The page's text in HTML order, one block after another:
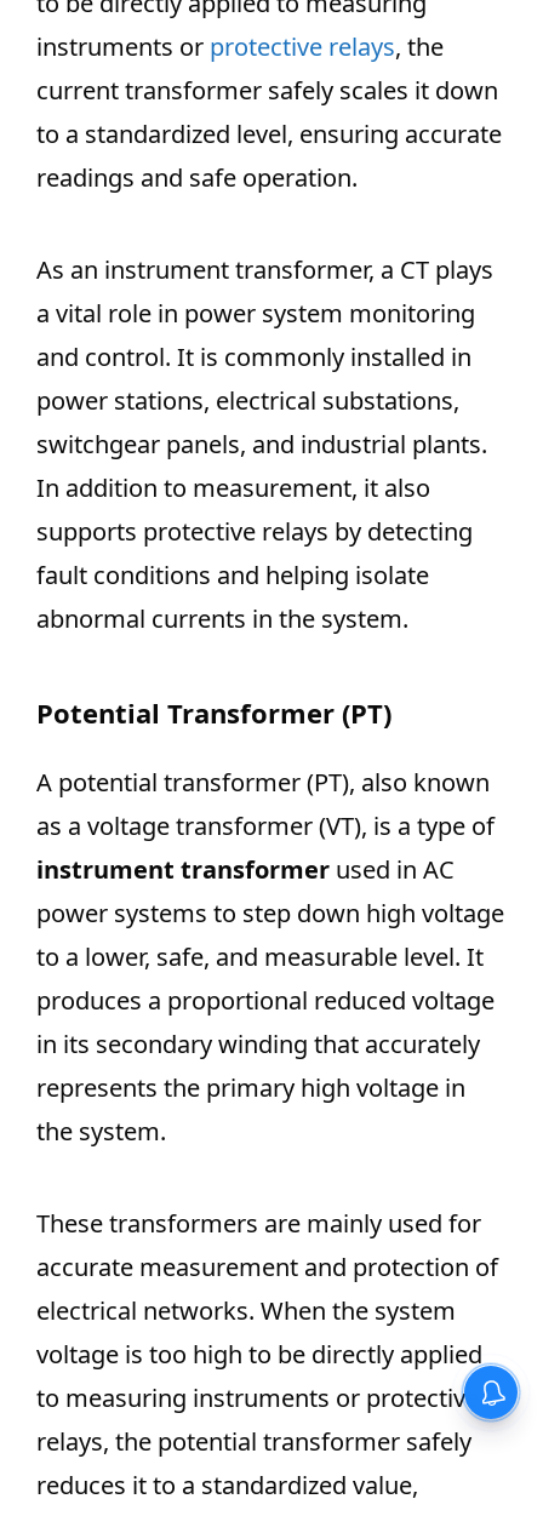
instruments or protective relays, the
current transformer safely scales it down
to a standardized level, ensuring accurate
readings and safe operation.
As an instrument transformer, a CT plays
a vital role in power system monitoring
and control. It is commonly installed in
power stations, electrical substations,
switchgear panels, and industrial plants.
In addition to measurement, it also
supports protective relays by detecting
fault conditions and helping isolate
abnormal currents in the system.
Potential Transformer (PT)
A potential transformer (PT), also known
as a voltage transformer (VT), is a type of
instrument transformer used in AC
power systems to step down high voltage
to a lower, safe, and measurable level. It
produces a proportional reduced voltage
in its secondary winding that accurately
represents the primary high voltage in
the system.
These transformers are mainly used for
accurate measurement and protection of
electrical networks. When the system
voltage is too high to be directly applied
to measuring instruments or protective
relays, the potential transformer safely
reduces it to a standardized value,